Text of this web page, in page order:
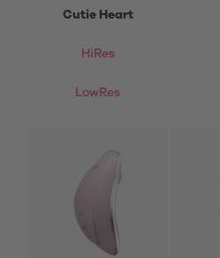
Cutie Heart
HiRes
LowRes